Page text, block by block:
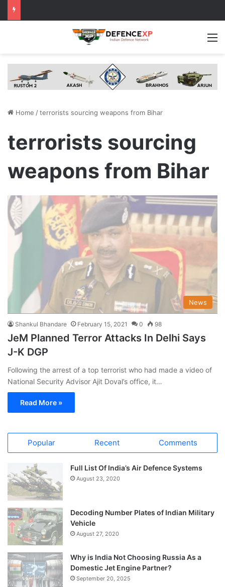
Home /terrorists sourcing weapons from Bihar
terrorists sourcing
weapons from Bihar
News
Shankul Bhandare February 15, 2021 0 98
JeM Planned Terror Attacks In Delhi Says
J-K DGP
Following the arrest of a top terrorist who had made a video of
National Security Advisor Ajit Doval’s office, it…
Read More »
Popular Recent Comments
Full List Of India’s Air Defence Systems
August 23, 2020
Decoding Number Plates of Indian Military
Vehicle
August 27, 2020
Why is India Not Choosing Russia As a
Domestic Jet Engine Partner?
September 20, 2025